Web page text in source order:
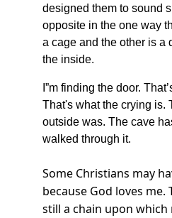
designed them to sound
opposite in the one way
a cage and the other is a
the inside.
I”m finding the door.
That's what the crying is.
outside was. The cave
walked through it.
Some Christians may
because God loves me.
still a chain upon which